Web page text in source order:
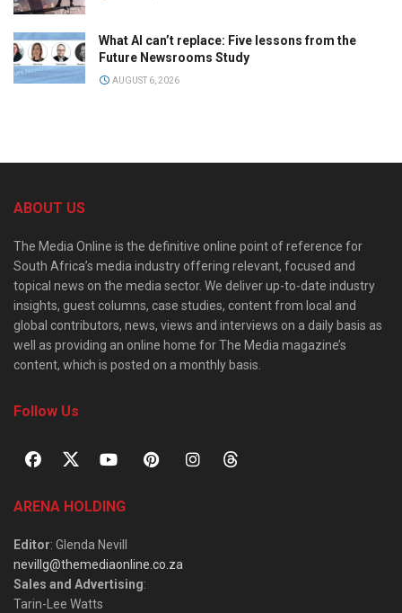
What AI can’t replace: Five lessons from the
Future Newsrooms Study
AUGUST 6, 2026
ABOUT US
The Media Online is the definitive online point of reference for
South Africa’s media industry offering relevant, focused and
topical news on the media sector. We deliver up-to-date industry
insights, guest columns, case studies, content from local and
global contributors, news, views and interviews on a daily basis as
well as providing an online home for The Media magazine’s
content, which is posted on a monthly basis.
Follow Us
ARENA HOLDING
Editor: Glenda Nevill
nevillg@themediaonline.co.za
Sales and Advertising:
Tarin-Lee Watts